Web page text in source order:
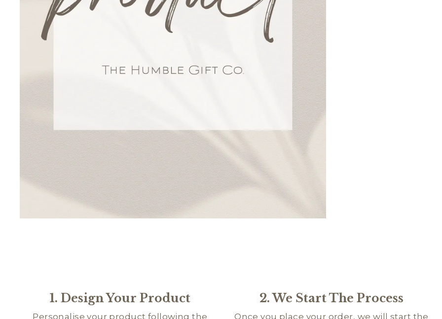
1. Design Your Product
Personalise your product following the
2. We Start The Process
Once you place your order, we will start the